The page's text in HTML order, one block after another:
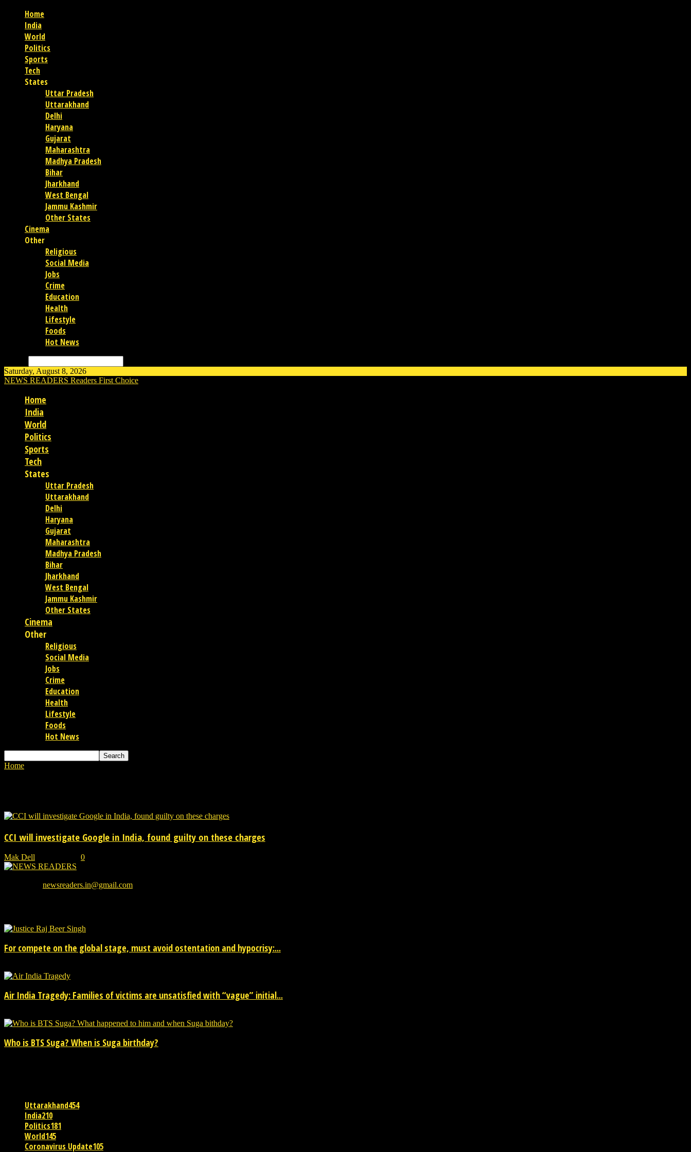
Home
India
World
Politics
Sports
Tech
States
Uttar Pradesh
Uttarakhand
Delhi
Haryana
Gujarat
Maharashtra
Madhya Pradesh
Bihar
Jharkhand
West Bengal
Jammu Kashmir
Other States
Cinema
Other
Religious
Social Media
Jobs
Crime
Education
Health
Lifestyle
Foods
Hot News
Saturday, August 8, 2026
NEWS READERS Readers First Choice
Home
India
World
Politics
Sports
Tech
States
Uttar Pradesh
Uttarakhand
Delhi
Haryana
Gujarat
Maharashtra
Madhya Pradesh
Bihar
Jharkhand
West Bengal
Jammu Kashmir
Other States
Cinema
Other
Religious
Social Media
Jobs
Crime
Education
Health
Lifestyle
Foods
Hot News
Home
CCI will investigate Google in India, found guilty on these charges
Mak Dell 0
newsreaders.in@gmail.com
For compete on the global stage, must avoid ostentation and hypocrisy:...
Air India Tragedy: Families of victims are unsatisfied with “vague” initial...
Who is BTS Suga? When is Suga birthday?
Uttarakhand454
India210
Politics181
World145
Coronavirus Update105